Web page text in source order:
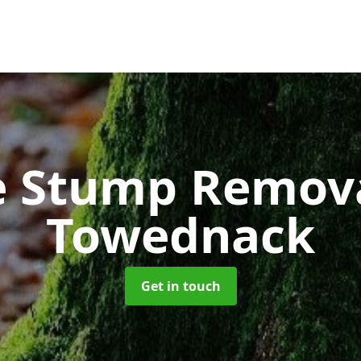
Stump
Towednack
Get in touch